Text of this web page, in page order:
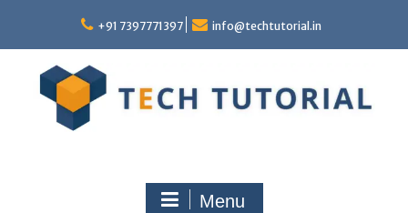
content
+91 7397771397 info@techtutorial.in
Menu